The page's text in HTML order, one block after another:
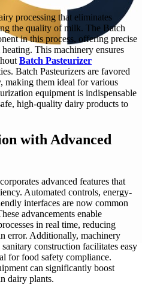
processing that eliminates
the quality of milk. The Batch
in this process, offering precise
This machinery ensures
Batch Pasteurizer
Batch Pasteurizers are favored
them ideal for various
equipment is indispensable
high-quality dairy products to
with Advanced
advanced features that
Automated controls, energy-
interfaces are now common
advancements enable
in real time, reducing
error. Additionally, machinery
construction facilitates easy
for food safety compliance.
can significantly boost
dairy plants.